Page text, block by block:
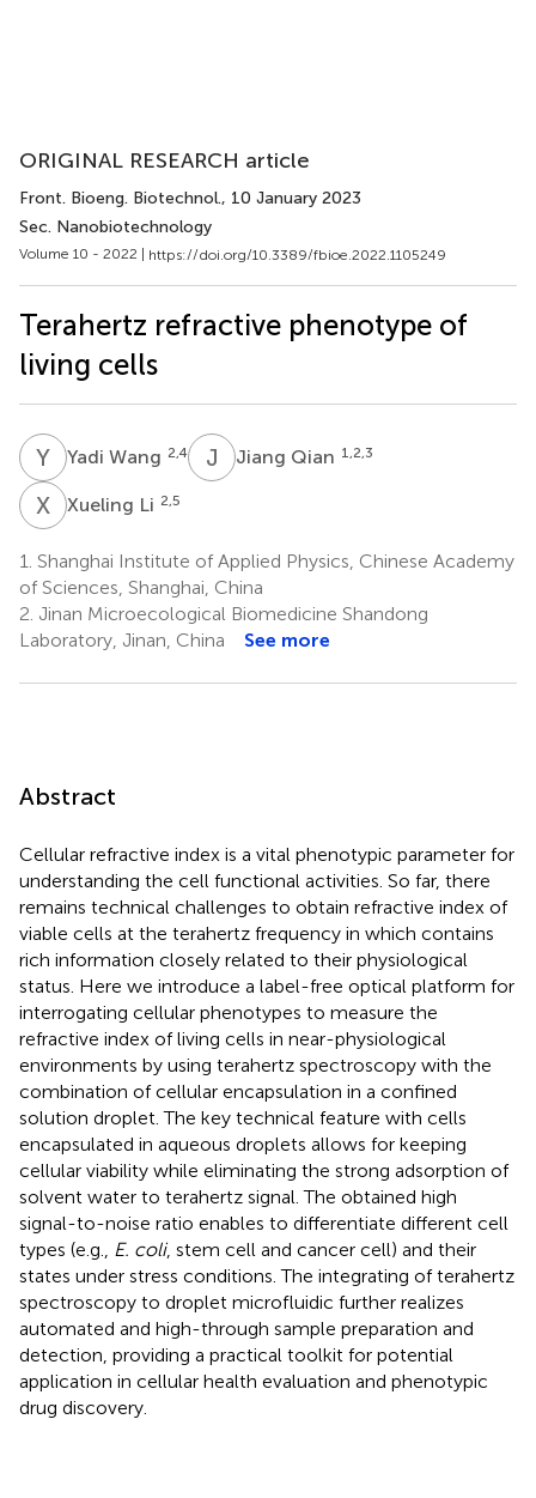
ORIGINAL RESEARCH article
Front. Bioeng. Biotechnol., 10 January 2023
Sec. Nanobiotechnology
Volume 10 - 2022 | https://doi.org/10.3389/fbioe.2022.1105249
Terahertz refractive phenotype of
living cells
Y WYadi Wang 2,4 J QJiang Qian 1,2,3
X Xueling Li 2,5
1. Shanghai Institute of Applied Physics, Chinese Academy
of Sciences, Shanghai, China
2. Jinan Microecological Biomedicine Shandong
Laboratory, Jinan, China
See more
Abstract
Cellular refractive index is a vital phenotypic parameter for
understanding the cell functional activities. So far, there
remains technical challenges to obtain refractive index of
viable cells at the terahertz frequency in which contains
rich information closely related to their physiological
status. Here we introduce a label-free optical platform for
interrogating cellular phenotypes to measure the
refractive index of living cells in near-physiological
environments by using terahertz spectroscopy with the
combination of cellular encapsulation in a confined
solution droplet. The key technical feature with cells
encapsulated in aqueous droplets allows for keeping
cellular viability while eliminating the strong adsorption of
solvent water to terahertz signal. The obtained high
signal-to-noise ratio enables to differentiate different cell
types (e.g.,
E. coli, stem cell and cancer cell) and their
states under stress conditions. The integrating of terahertz
spectroscopy to droplet microfluidic further realizes
automated and high-through sample preparation and
detection, providing a practical toolkit for potential
application in cellular health evaluation and phenotypic
drug discovery.